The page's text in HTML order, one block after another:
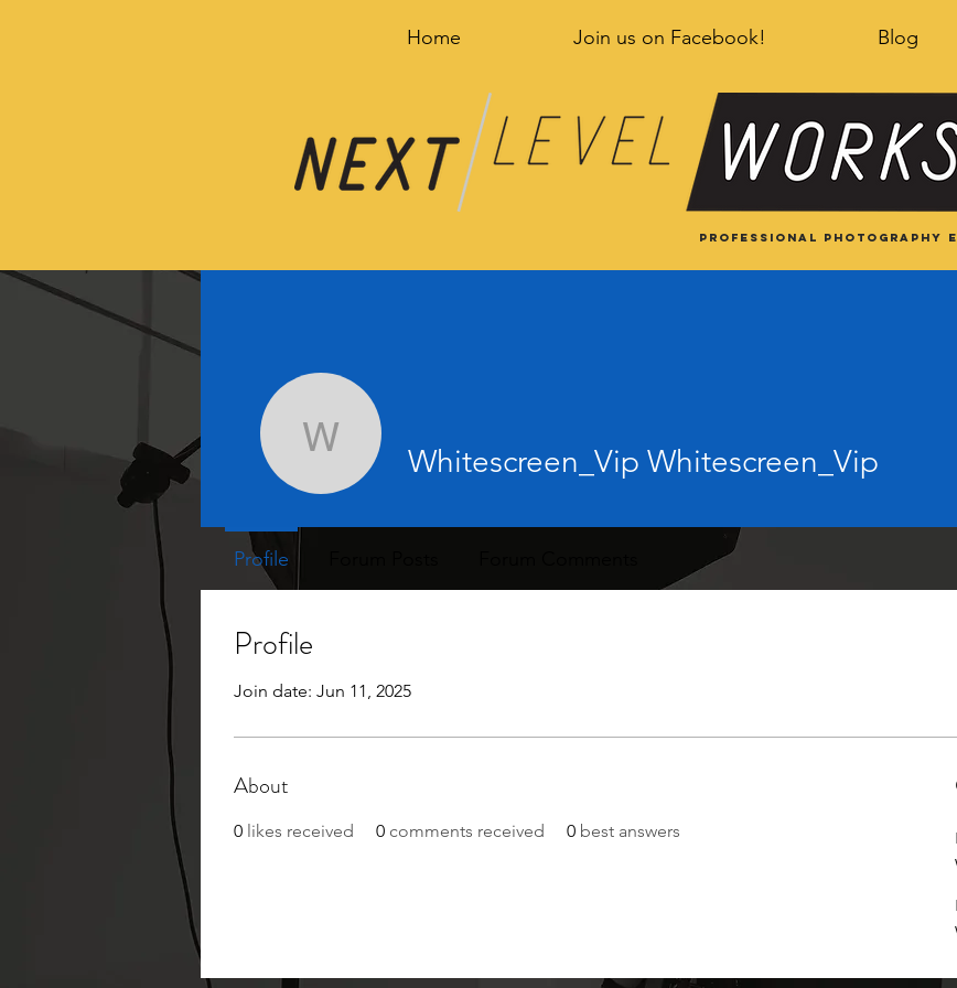
Home Join us on Facebook! Blog
Professional Photography
Profile
Join date: Jun 11, 2025
About
0 likes received 0 comments received 0 best answers
Whitescreen_Vip Whitescreen_Vip
Whitescreen_Vip Whitescreen_Vip
Profile